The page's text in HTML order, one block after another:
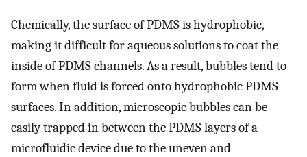
Chemically, the surface of PDMS is hydrophobic,
making it difficult for aqueous solutions to coat the
inside of PDMS channels. As a result, bubbles tend to
form when fluid is forced onto hydrophobic PDMS
surfaces. In addition, microscopic bubbles can be
easily trapped in between the PDMS layers of a
microfluidic device due to the uneven and